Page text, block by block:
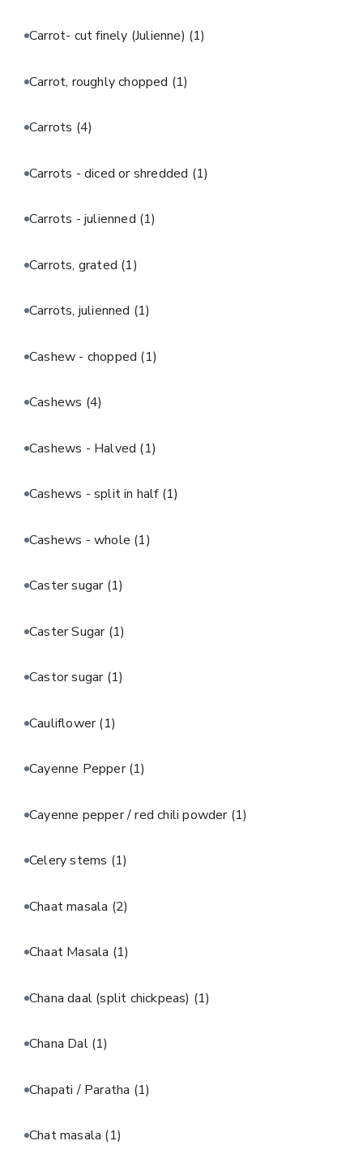
Carrot- cut finely (Julienne) (1)
Carrot, roughly chopped (1)
Carrots (4)
Carrots - diced or shredded (1)
Carrots - julienned (1)
Carrots, grated (1)
Carrots, julienned (1)
Cashew - chopped (1)
Cashews (4)
Cashews - Halved (1)
Cashews - split in half (1)
Cashews - whole (1)
Caster sugar (1)
Caster Sugar (1)
Castor sugar (1)
Cauliflower(1)
Cayenne Pepper(1)
Cayenne pepper / red chili powder (1)
Celery stems (1)
Chaat masala (2)
Chaat Masala (1)
Chana daal (split chickpeas) (1)
Chana Dal (1)
Chapati / Paratha (1)
Chat masala (1)